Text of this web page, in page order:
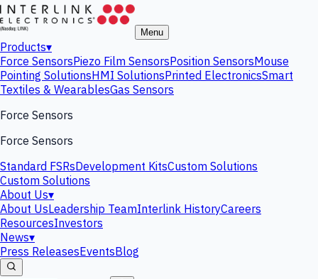
Menu
Products▾
Force SensorsPiezo Film SensorsPosition SensorsMouse
Pointing SolutionsHMI SolutionsPrinted ElectronicsSmart
Textiles & WearablesGas Sensors
Force Sensors
Force Sensors
Standard FSRsDevelopment KitsCustom Solutions
Custom Solutions
About Us▾
About UsLeadership TeamInterlink HistoryCareers
ResourcesInvestors
News▾
Press ReleasesEventsBlog